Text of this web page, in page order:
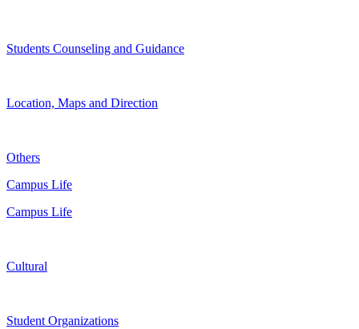
Students Counseling and Guidance
Location, Maps and Direction
Others
Campus Life
Campus Life
Cultural
Student Organizations